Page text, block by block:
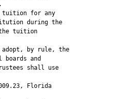
tuition for any
during the
tuition
adopt, by rule, the
boards and
shall use
Florida